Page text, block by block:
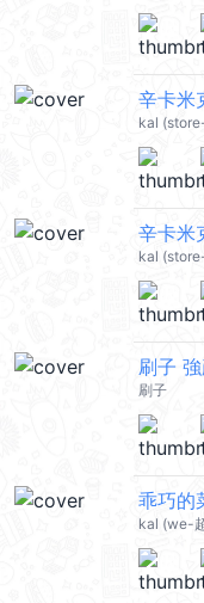
辛卡米
kal
辛卡米
kal
刷子
刷子
乖巧的
kal (we-